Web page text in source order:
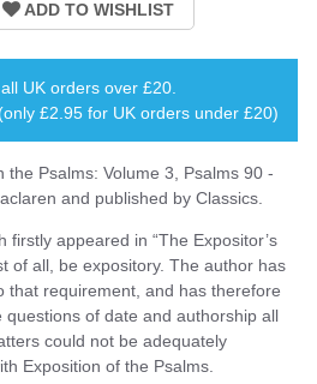
UK orders over £20
(only £2.95 for UK orders under £20)
the Psalms: Volume 3, Psalms 90 -
and published by Classics.
firstly appeared in “The Expositor’s
of all, be expository. The author has
that requirement, and has therefore
of date and authorship all
could not be adequately
Exposition of the Psalms.